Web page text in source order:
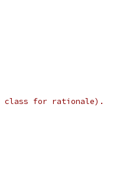
class for rationale).